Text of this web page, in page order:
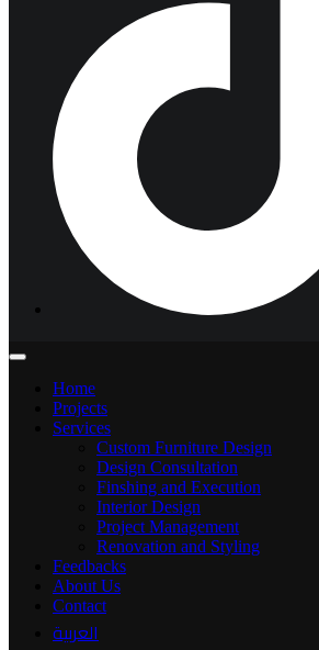
Home
Projects
Services
Custom Furniture Design
Design Consultation
Finshing and Execution
Interior Design
Project Management
Renovation and Styling
Feedbacks
About Us
Contact
العربية